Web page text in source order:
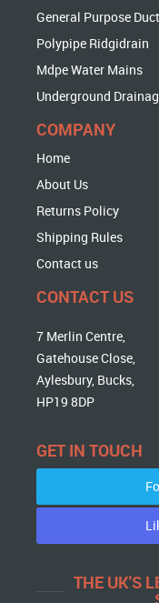
General Purpose
Polypipe Ridgidrain
Mdpe Water Mains
Underground
COMPANY
Home
About Us
Returns Policy
Shipping Rules
Contact us
CONTACT US
7 Merlin Centre,
Gatehouse Close,
Aylesbury, Bucks,
HP19 8DP
GET IN TOUCH
THE UK'S